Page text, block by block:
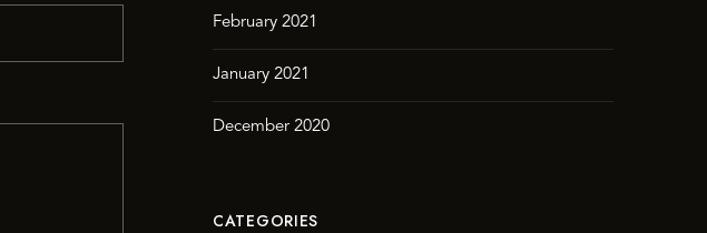
February 2021
January 2021
December 2020
CATEGORIES